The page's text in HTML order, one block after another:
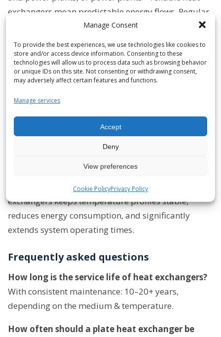
Manage Consent
To provide the best experiences, we use technologies like cookies to
store and/or access device information. Consenting to these
technologies will allow us to process data such as browsing behavior
or unique IDs on this site. Not consenting or withdrawing consent,
may adversely affect certain features and functions.
Manage services
Accept
Deny
View preferences
Cookie PolicyPrivacy Policy
exchangers mean predictable energy flows. Regular
maintenance prevents efficiency losses, reduces
downtime, and measurably lowers operating costs.
Marine & Offshore
High exposure to salt, biofouling, and vibrations?
cooling performance of your systems and prevents
corrosion and failures—for operational safety at sea
and on offshore platforms.
Deposits, solid particles, and aggressive media
reduce heat output. Reconditioning plate heat
exchangers keeps temperature profiles stable,
reduces energy consumption, and significantly
extends system operating times.
Frequently asked questions
How long is the service life of heat exchangers?
With consistent maintenance: 10–20+ years,
depending on the medium & temperature.
How often should a plate heat exchanger be